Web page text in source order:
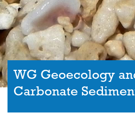
WG Geoecology
Carbonate